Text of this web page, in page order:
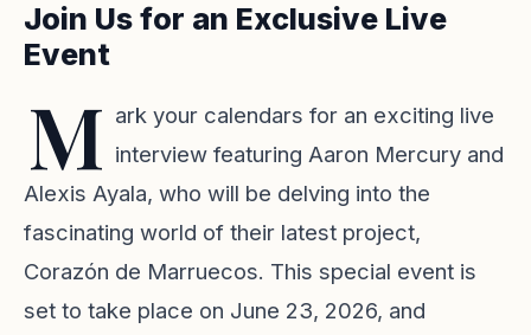
Join Us for an Exclusive Live
Event
M ark your calendars for an exciting live
interview featuring Aaron Mercury and
Alexis Ayala, who will be delving into the
fascinating world of their latest project,
Corazón de Marruecos. This special event is
set to take place on June 23, 2026, and